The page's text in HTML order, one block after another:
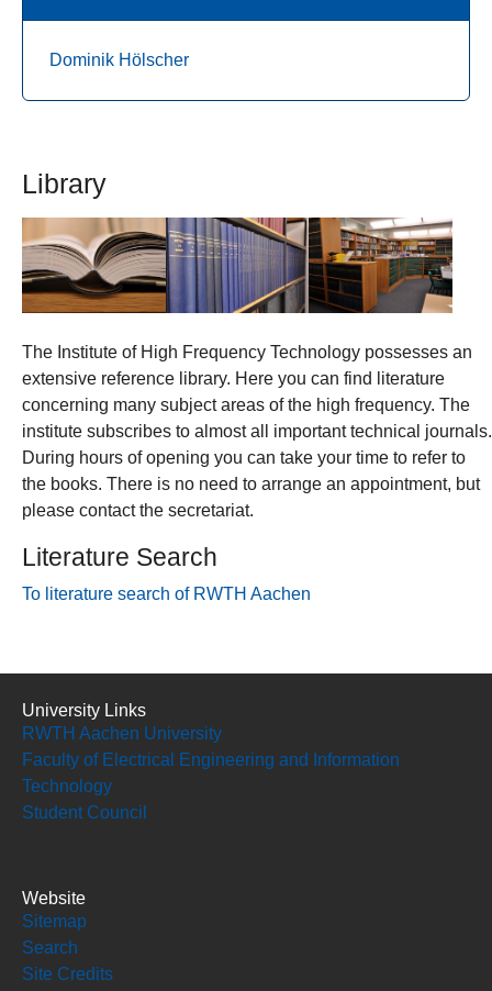
Dominik Hölscher
Library
The Institute of High Frequency Technology possesses an
extensive reference library. Here you can find literature
concerning many subject areas of the high frequency. The
institute subscribes to almost all important technical journals.
During hours of opening you can take your time to refer to
the books. There is no need to arrange an appointment, but
please contact the secretariat.
Literature Search
To literature search of RWTH Aachen
University Links
RWTH Aachen University
Faculty of Electrical Engineering and Information
Technology
Student Council
Website
Sitemap
Search
Site Credits